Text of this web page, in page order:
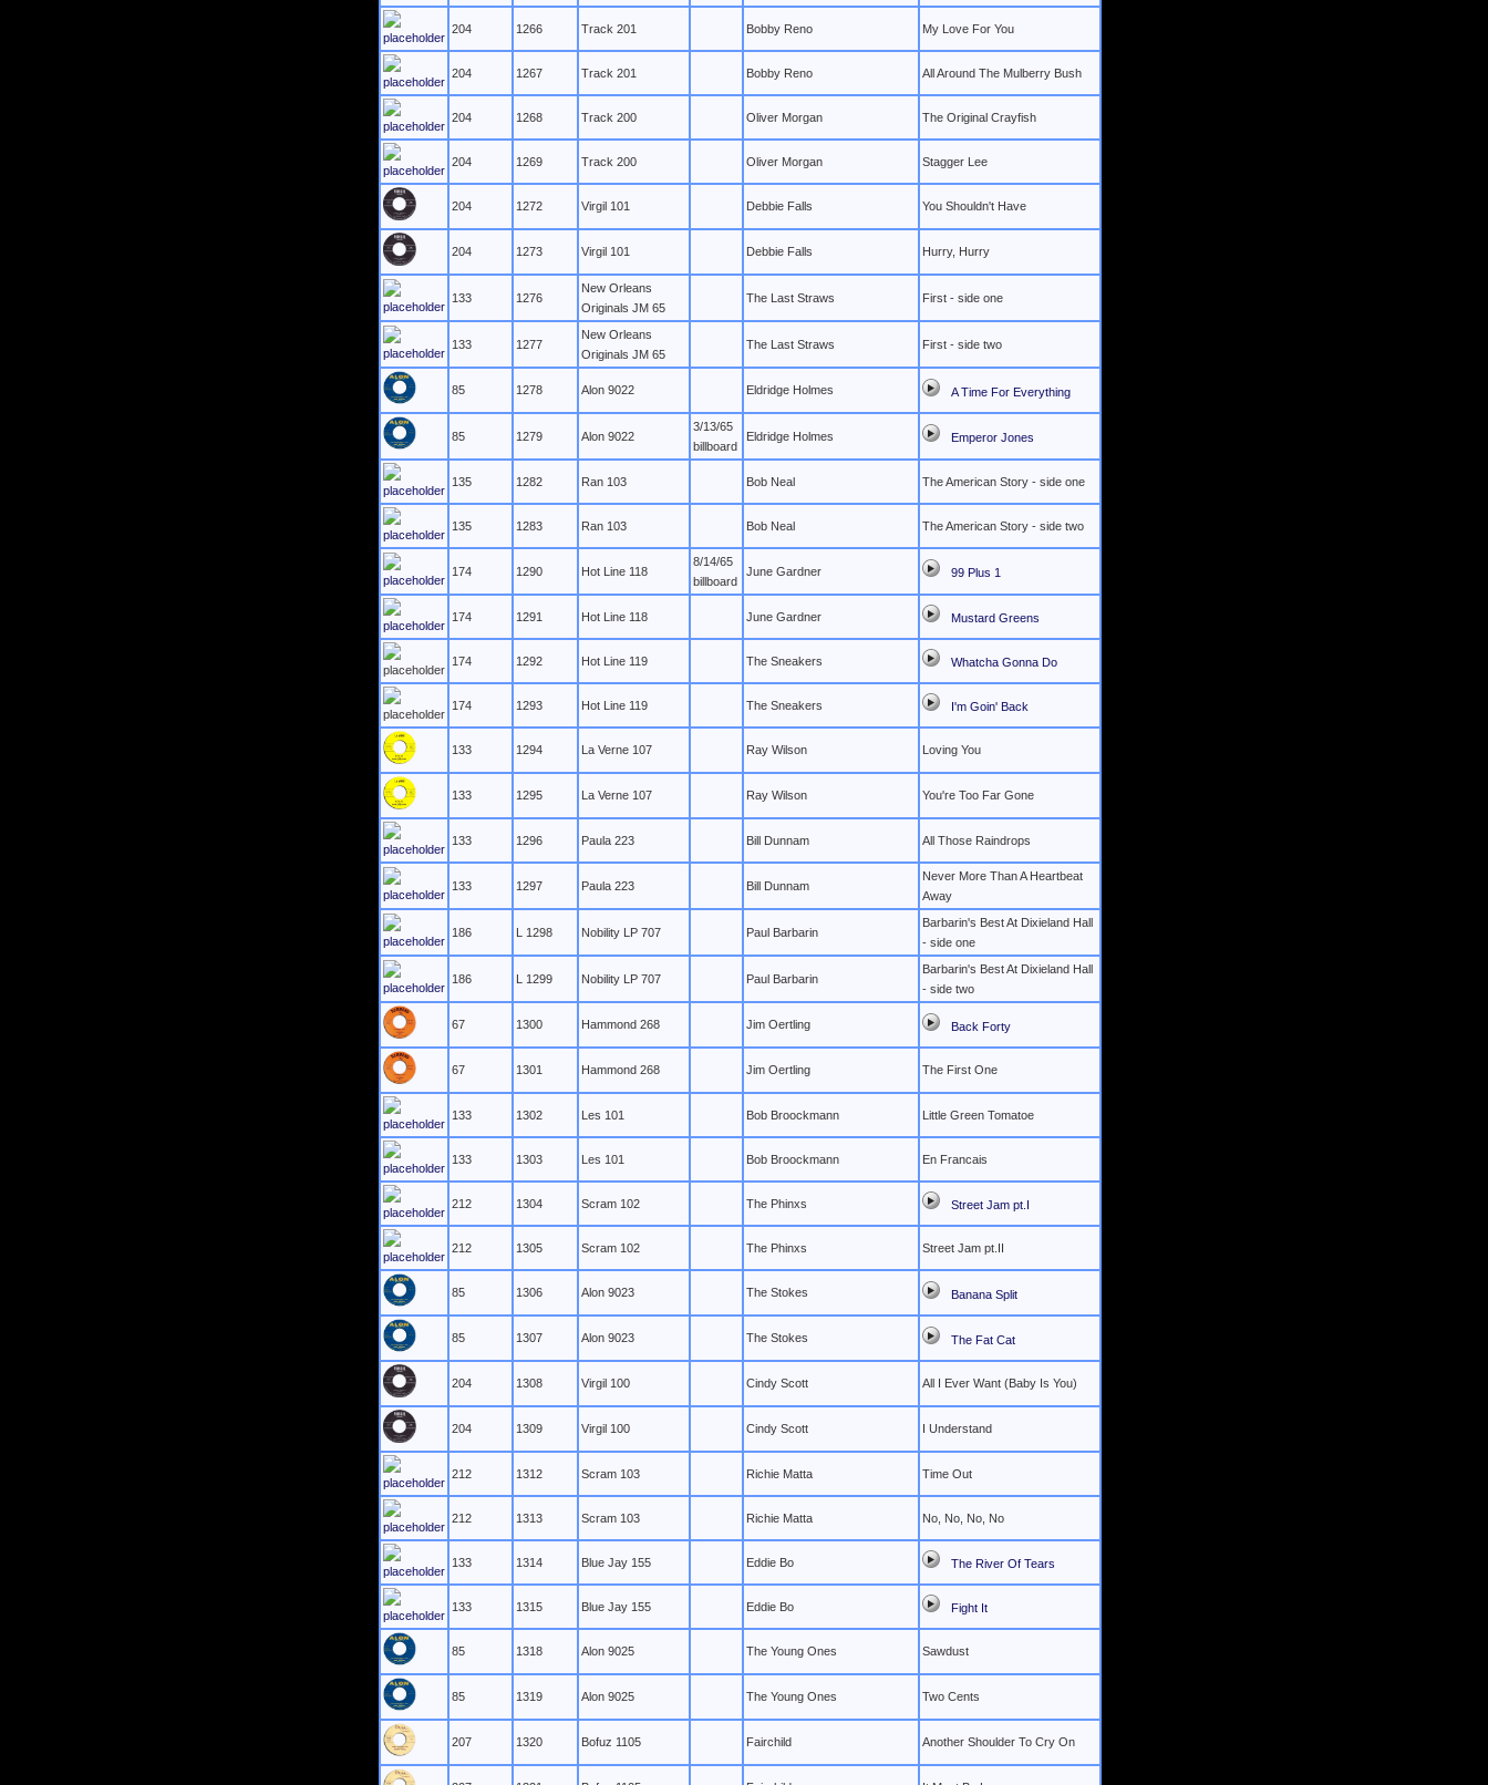
204 1266 Track 201 Bobby Reno My Love For You
204 1267 Track 201 Bobby Reno All Around The Mulberry Bush
204 1268 Track 200 Oliver Morgan The Original Crayfish
204 1269 Track 200 Oliver Morgan Stagger Lee
204 1272 Virgil 101 Debbie Falls You Shouldn't Have
204 1273 Virgil 101 Debbie Falls Hurry, Hurry
133 1276
New Orleans
Originals JM 65
The Last Straws First - side one
133 1277
New Orleans
Originals JM 65
The Last Straws First - side two
85 1278 Alon 9022 Eldridge Holmes A Time For Everything
85 1279 Alon 9022
3/13/65
billboard
Eldridge Holmes Emperor Jones
135 1282 Ran 103 Bob Neal The American Story - side one
135 1283 Ran 103 Bob Neal The American Story - side two
174 1290 Hot Line 118
8/14/65
billboard
June Gardner 99 Plus 1
174 1291 Hot Line 118 June Gardner Mustard Greens
174 1292 Hot Line 119 The Sneakers Whatcha Gonna Do
174 1293 Hot Line 119 The Sneakers I'm Goin' Back
133 1294 La Verne 107 Ray Wilson Loving You
133 1295 La Verne 107 Ray Wilson You're Too Far Gone
133 1296 Paula 223 Bill Dunnam All Those Raindrops
133 1297 Paula 223 Bill Dunnam
Never More Than A Heartbeat
Away
186 L 1298 Nobility LP 707 Paul Barbarin
Barbarin's Best At Dixieland Hall
- side one
186 L 1299 Nobility LP 707 Paul Barbarin
Barbarin's Best At Dixieland Hall
- side two
67 1300 Hammond 268 Jim Oertling Back Forty
67 1301 Hammond 268 Jim Oertling The First One
133 1302 Les 101 Bob Broockmann Little Green Tomatoe
133 1303 Les 101 Bob Broockmann En Francais
212 1304 Scram 102 The Phinxs Street Jam pt.I
212 1305 Scram 102 The Phinxs Street Jam pt.II
85 1306 Alon 9023 The Stokes Banana Split
85 1307 Alon 9023 The Stokes The Fat Cat
204 1308 Virgil 100 Cindy Scott All I Ever Want (Baby Is You)
204 1309 Virgil 100 Cindy Scott I Understand
212 1312 Scram 103 Richie Matta Time Out
212 1313 Scram 103 Richie Matta No, No, No, No
133 1314 Blue Jay 155 Eddie Bo The River Of Tears
133 1315 Blue Jay 155 Eddie Bo Fight It
85 1318 Alon 9025 The Young Ones Sawdust
85 1319 Alon 9025 The Young Ones Two Cents
207 1320 Bofuz 1105 Fairchild Another Shoulder To Cry On